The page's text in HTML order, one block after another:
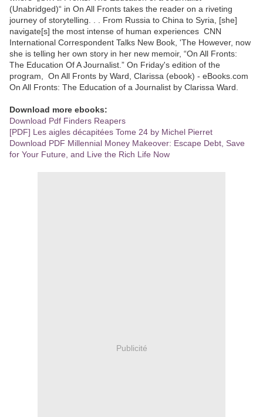
(Unabridged)“ in On All Fronts takes the reader on a riveting
journey of storytelling. . . From Russia to China to Syria, [she]
navigate[s] the most intense of human experiences CNN
International Correspondent Talks New Book, 'The However, now
she is telling her own story in her new memoir, “On All Fronts:
The Education Of A Journalist.” On Friday's edition of the
program, On All Fronts by Ward, Clarissa (ebook) - eBooks.com
On All Fronts: The Education of a Journalist by Clarissa Ward.
Download more ebooks:
Download Pdf Finders Reapers
[PDF] Les aigles décapitées Tome 24 by Michel Pierret
Download PDF Millennial Money Makeover: Escape Debt, Save
for Your Future, and Live the Rich Life Now
Publicité